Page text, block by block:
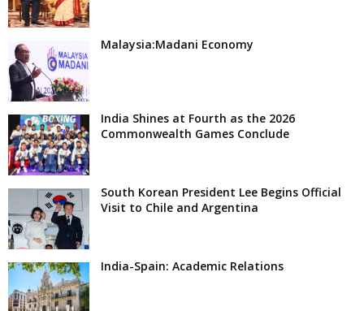
Malaysia:Madani Economy
India Shines at Fourth as the 2026
Commonwealth Games Conclude
South Korean President Lee Begins Official
Visit to Chile and Argentina
India-Spain: Academic Relations